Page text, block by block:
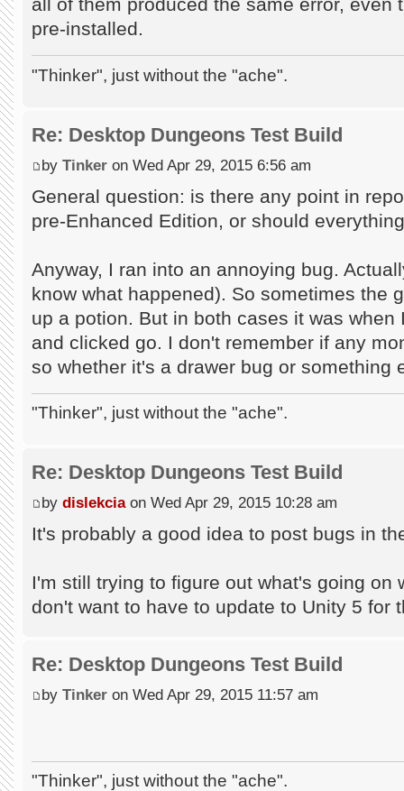
pre-installed.
"Thinker", just without the "ache".
Re: Desktop Dungeons Test Build
by Tinker on Wed Apr 29, 2015 6:56 am
General question: is there any point in
pre-Enhanced Edition, or should
Anyway, I ran into an annoying bug.
know what happened). So sometimes the
up a potion. But in both cases it was
and clicked go. I don't remember if any
so whether it's a drawer bug or something
"Thinker", just without the "ache".
Re: Desktop Dungeons Test Build
by dislekciaon Wed Apr 29, 2015 10:28 am
It's probably a good idea to post bugs in
I'm still trying to figure out what's going on
don't want to have to update to Unity 5 for
Re: Desktop Dungeons Test Build
by Tinker on Wed Apr 29, 2015 11:57 am
"Thinker", just without the "ache".